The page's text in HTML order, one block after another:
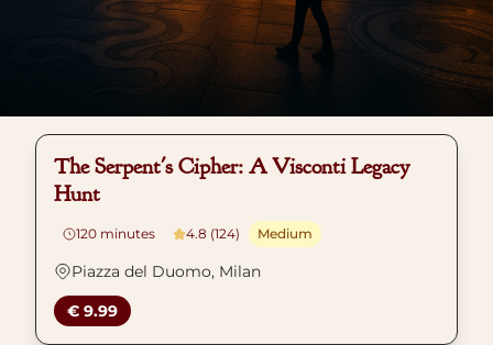
The Serpent's Cipher: A Visconti Legacy
Hunt
120 minutes 4.8 (124) Medium
Piazza del Duomo, Milan
€ 9.99